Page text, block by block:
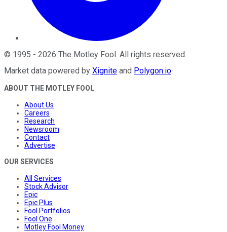
© 1995 - 2026 The Motley Fool . All rights reserved.
Market data powered by Xignite and Polygon.io.
ABOUT THE MOTLEY FOOL
About Us
Careers
Research
Newsroom
Contact
Advertise
OUR SERVICES
All Services
Stock Advisor
Epic
Epic Plus
Fool Portfolios
Fool One
Motley Fool Money